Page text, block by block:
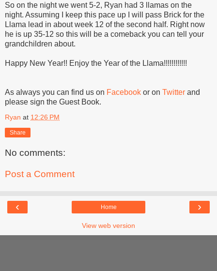
So on the night we went 5-2, Ryan had 3 llamas on the
night. Assuming I keep this pace up I will pass Brick for the
Llama lead in about week 12 of the second half. Right now
he is up 35-12 so this will be a comeback you can tell your
grandchildren about.
Happy New Year!! Enjoy the Year of the Llama!!!!!!!!!!!!
As always you can find us on Facebook or on Twitter and
please sign the Guest Book.
Ryan at 12:26 PM
Share
No comments:
Post a Comment
‹ ›
Home
View web version